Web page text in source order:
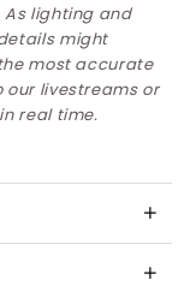
As lighting and
might
most accurate
our livestreams or
real time.